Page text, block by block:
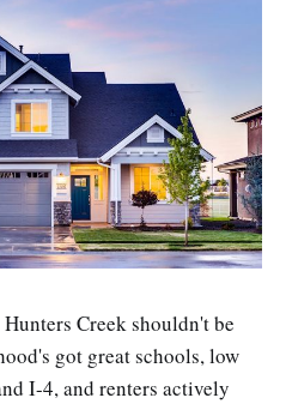
Creek shouldn't be
got great schools, low
I-4, and renters actively